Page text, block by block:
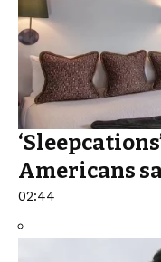
Americans
02:44